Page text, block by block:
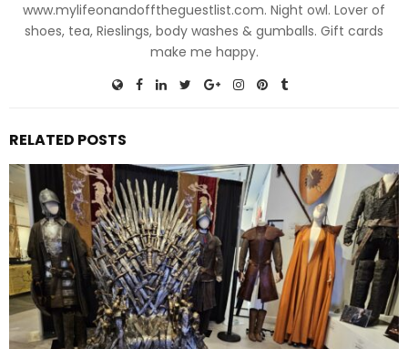
www.mylifeonandofftheguestlist.com. Night owl. Lover of
shoes, tea, Rieslings, body washes & gumballs. Gift cards
make me happy.
RELATED POSTS